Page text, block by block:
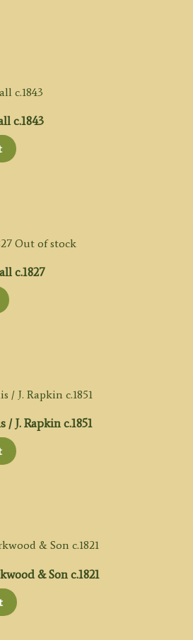
c.1843
Out of stock
c.1827
J. Rapkin c.1851
& Son c.1821